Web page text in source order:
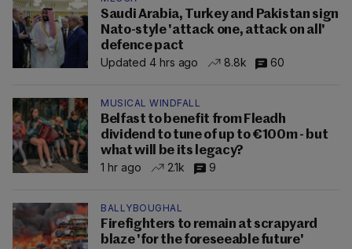
Saudi Arabia, Turkey and Pakistan sign
Nato-style 'attack one, attack on all'
defence pact
Updated 4 hrs ago
8.8k 60
MUSICAL WINDFALL
Belfast to benefit from Fleadh
dividend to tune of up to €100m - but
what will be its legacy?
1 hr ago
2.1k 9
BALLYBOUGHAL
Firefighters to remain at scrapyard
blaze 'for the foreseeable future'